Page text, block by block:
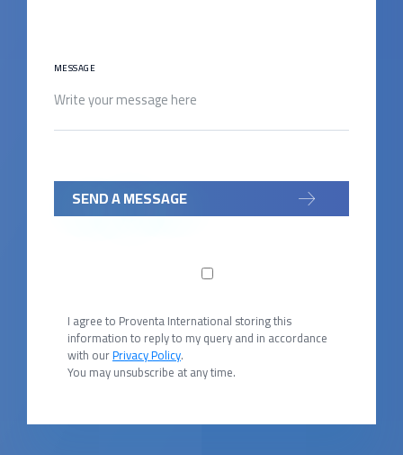
MESSAGE
SEND A MESSAGE
I agree to Proventa International storing this
information to reply to my query and in accordance
with ourPrivacy Policy.
You may unsubscribe at any time.